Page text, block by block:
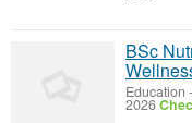
BSc
Education
2026